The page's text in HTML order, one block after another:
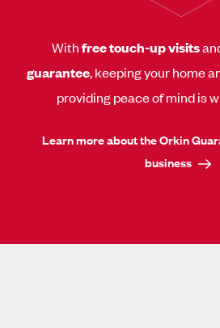
Withfree touch-up visits
guarantee, keeping your home
providing peace of mind is
Learn more about the Orkin
business